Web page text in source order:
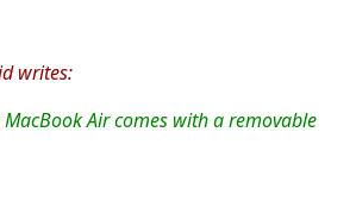
writes:
Air comes with a removable